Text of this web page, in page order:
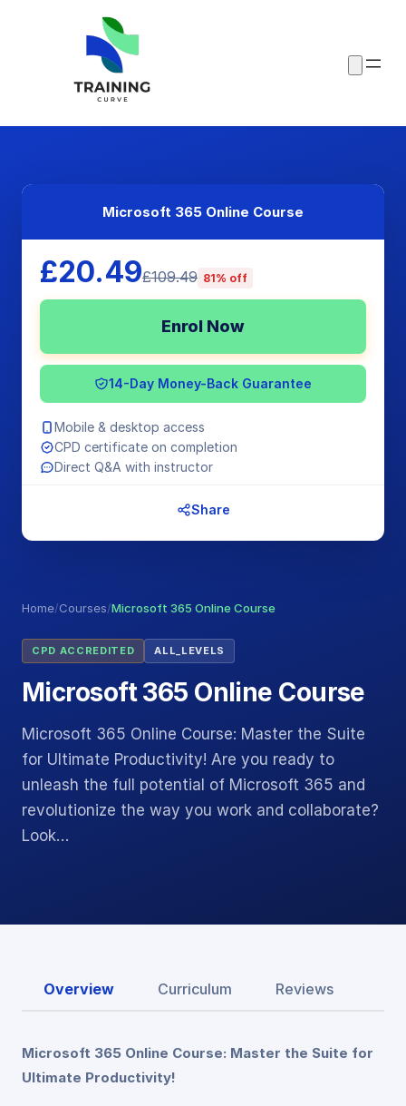
Home/Courses/Microsoft 365 Online Course
CPD ACCREDITED ALL_LEVELS
Microsoft 365 Online Course
Microsoft 365 Online Course: Master the Suite
for Ultimate Productivity! Are you ready to
unleash the full potential of Microsoft 365 and
revolutionize the way you work and collaborate?
Look…
Microsoft 365 Online Course
£20.49£109.49 81% off
Enrol Now
14-Day Money-Back Guarantee
Mobile & desktop access
CPD certificate on completion
Direct Q&A with instructor
Share
Overview Curriculum Reviews
Microsoft 365 Online Course: Master the Suite for
Ultimate Productivity!